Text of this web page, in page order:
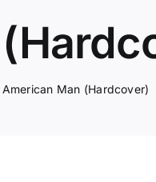
Man (Hardcover)